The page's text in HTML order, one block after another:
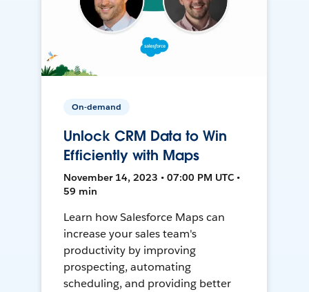
On-demand
Unlock CRM Data to Win
Efficiently with Maps
November 14, 2023 • 07:00 PM UTC •
59 min
Learn how Salesforce Maps can
increase your sales team's
productivity by improving
prospecting, automating
scheduling, and providing better